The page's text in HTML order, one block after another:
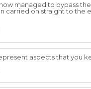
managed to bypass
carried on straight to the
aspects that you